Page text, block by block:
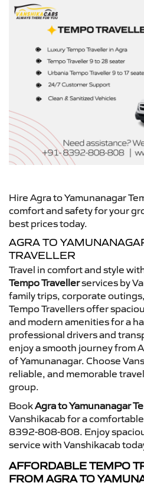
Hire Agra to Yamunanagar
comfort and safety for your
best prices today.
AGRA TO
TRAVELLER
Travel in comfort and style
Tempo Travellerservices by
family trips, corporate
Tempo Travellers offer
and modern amenities for a
professional drivers and
enjoy a smooth journey from
of Yamunanagar. Choose
reliable, and memorable
group.
BookAgra to Yamunanagar
Vanshikacab for a
8392-808-808. Enjoy
service with Vanshikacab
AFFORDABLE TEMPO
FROM AGRA TO